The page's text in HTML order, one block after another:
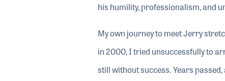
his humility, professionalism, and
My own journey to meet Jerry
in 2000, I tried unsuccessfully to
still without success. Years